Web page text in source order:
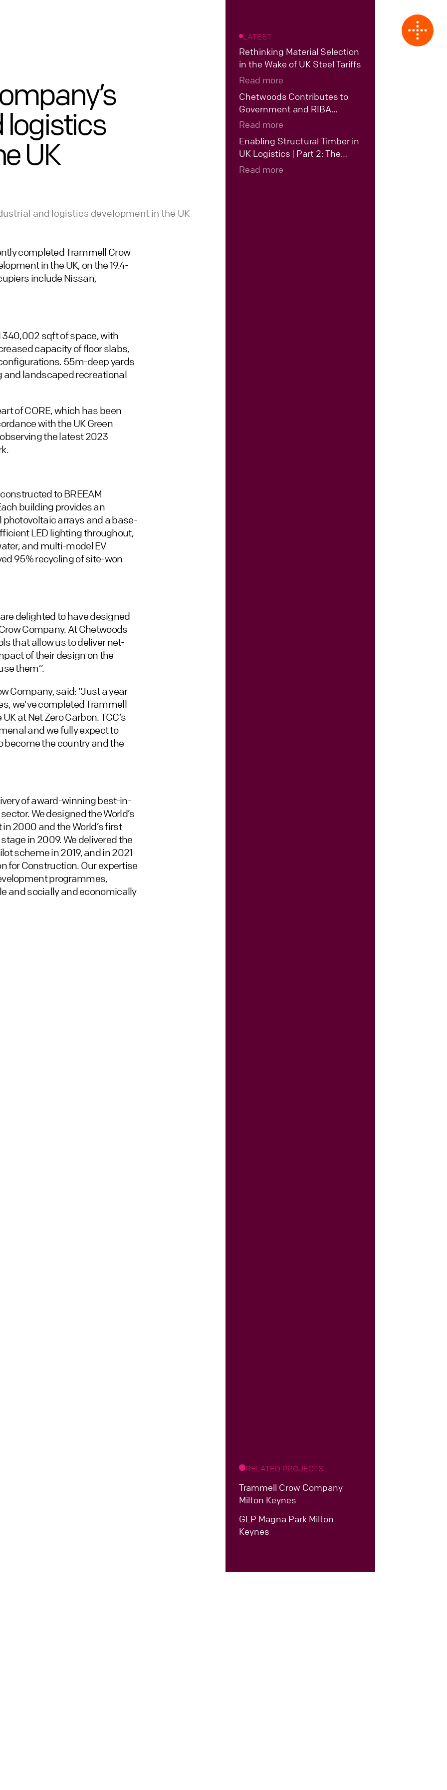
logistics
UK
and logistics development in the UK
completed Trammell Crow
in the UK, on the 19.4-
include Nissan,
sqft of space, with
capacity of floor slabs,
55m-deep yards
and landscaped recreational
of CORE, which has been
with the UK Green
the latest 2023
to BREEAM
building provides an
arrays and a base-
LED lighting throughout,
and multi-model EV
95% recycling of site-won
delighted to have designed
Company. At Chetwoods
that allow us to deliver net-
of their design on the
them”.
Company, said: “Just a year
we’ve completed Trammell
at Net Zero Carbon. TCC’s
and we fully expect to
become the country and the
of award-winning best-in-
We designed the World’s
2000 and the World’s first
in 2009. We delivered the
scheme in 2019, and in 2021
for Construction. Our expertise
programmes,
and socially and economically
LATEST
Rethinking Material Selection
in the Wake of UK Steel Tariffs
Read more
Chetwoods Contributes to
Government and RIBA
Roundtable on the Future of
Read more
Enabling Structural Timber in
UK Logistics | Part 2: The
Case for Hybrid Structural
Read more
RELATED PROJECTS
Trammell Crow Company
Milton Keynes
GLP Magna Park Milton
Keynes